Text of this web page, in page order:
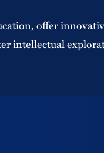
offer
intellectual